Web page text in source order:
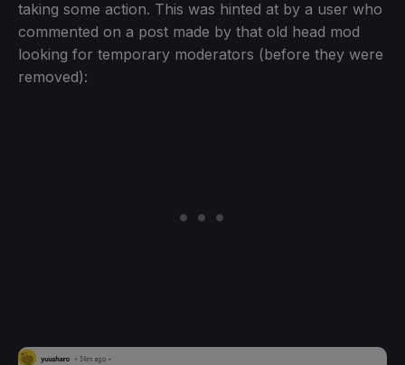
taking some action. This was hinted at by a user who
commented on a post made by that old head mod
looking for temporary moderators (before they were
removed):